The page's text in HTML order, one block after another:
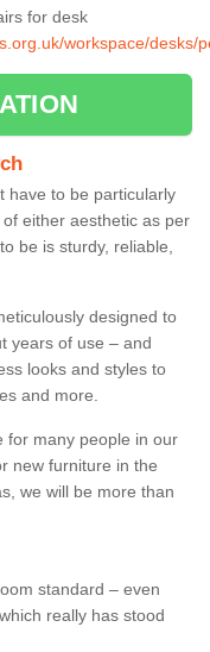
for desk
workspace/desks/
have to be particularly
either aesthetic as per
be is sturdy, reliable,
designed to
years of use – and
looks and styles to
and more.
for many people in our
new furniture in the
we will be more than
standard – even
really has stood